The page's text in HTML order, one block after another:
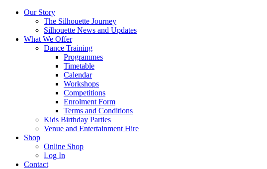
Our Story
The Silhouette Journey
Silhouette News and Updates
What We Offer
Dance Training
Programmes
Timetable
Calendar
Workshops
Competitions
Enrolment Form
Terms and Conditions
Kids Birthday Parties
Venue and Entertainment Hire
Shop
Online Shop
Log In
Contact